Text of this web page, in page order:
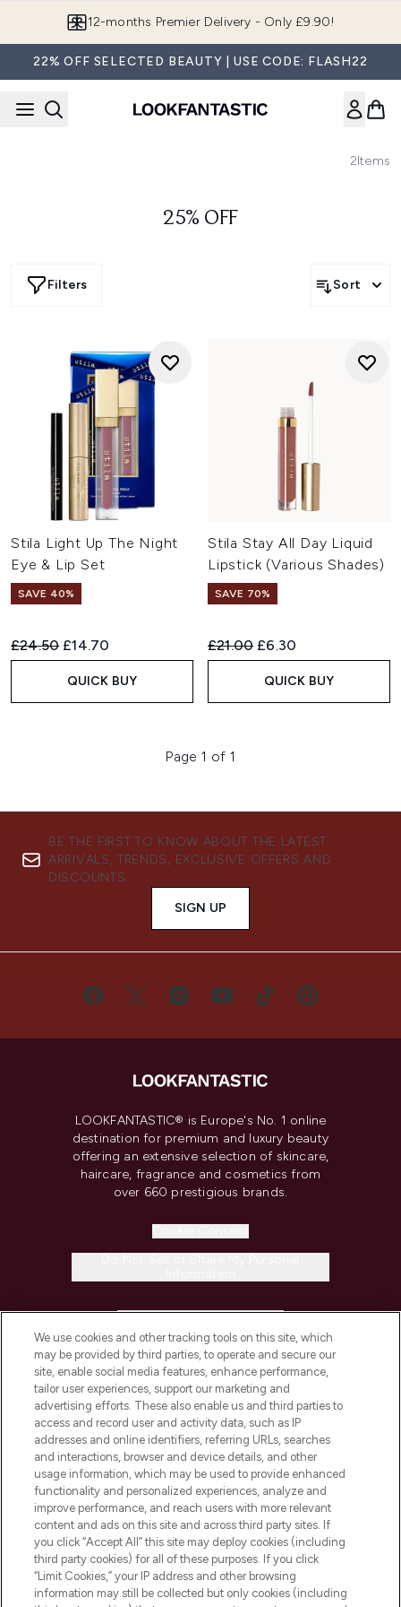
12-months Premier Delivery - Only £9.90!
22% OFF SELECTED BEAUTY | USE CODE: FLASH22
2Items
25% OFF
Filters Sort
Stila Light Up The Night
Eye & Lip Set
SAVE 40%
Recommended Retail Price:
£24.50 Current price:
£14.70
QUICK BUY
Stila Stay All Day Liquid
Lipstick (Various Shades)
SAVE 70%
Recommended Retail Price:
£21.00 Current price:
£6.30
QUICK BUY
Page 1 of 1
BE THE FIRST TO KNOW ABOUT THE LATEST
ARRIVALS, TRENDS, EXCLUSIVE OFFERS AND
DISCOUNTS.
SIGN UP
LOOKFANTASTIC® is Europe's No. 1 online
destination for premium and luxury beauty
offering an extensive selection of skincare,
haircare, fragrance and cosmetics from
over 660 prestigious brands.
COMPANY INFORMATION
ABOUT LOOKFANTASTIC
STORES AND SALONS
Pay Securely With
We use cookies and other tracking tools on this site, which
may be provided by third parties, to operate and secure our
site, enable social media features, enhance performance,
tailor user experiences, support our marketing and
advertising efforts. These also enable us and third parties to
access and record user and activity data, such as IP
addresses and online identifiers, referring URLs, searches
and interactions, browser and device details, and other
usage information, which may be used to provide enhanced
functionality and personalized experiences, analyze and
improve performance, and reach users with more relevant
content and ads on this site and across third party sites. If
you click “Accept All” this site may deploy cookies (including
third party cookies) for all of these purposes. If you click
“Limit Cookies,” your IP address and other browsing
information may still be collected but only cookies (including